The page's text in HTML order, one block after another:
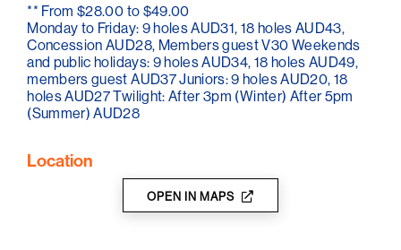
** From $28.00 to $49.00
Monday to Friday: 9 holes AUD31, 18 holes AUD43,
Concession AUD28, Members guest V30 Weekends
and public holidays: 9 holes AUD34, 18 holes AUD49,
members guest AUD37 Juniors: 9 holes AUD20, 18
holes AUD27 Twilight: After 3pm (Winter) After 5pm
(Summer) AUD28
Location
OPEN IN MAPS